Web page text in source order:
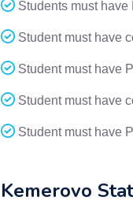
Students must
Student must have
Student must have
Student must have
Student must have
Kemerovo